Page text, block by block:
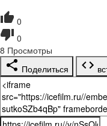
0
0
8 Просмотры
Поделиться